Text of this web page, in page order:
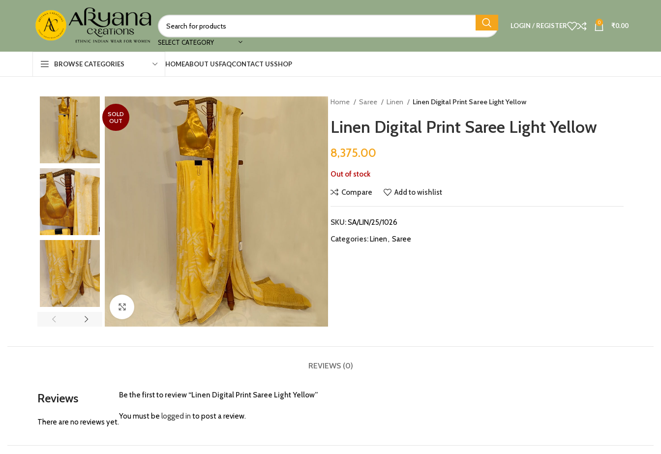
SELECT CATEGORY
LOGIN / REGISTER 0 ₹0.00
BROWSE CATEGORIES HOMEABOUT USFAQCONTACT USSHOP
SOLD
OUT
Click to enlarge
Home Saree Linen Linen Digital Print Saree Light Yellow
Linen Digital Print Saree Light Yellow
8,375.00
Out of stock
Compare Add to wishlist
SKU:SA/LIN/25/1026
Categories:Linen, Saree
REVIEWS (0)
Reviews
There are no reviews yet.
Be the first to review “Linen Digital Print Saree Light Yellow”
You must be logged in to post a review.